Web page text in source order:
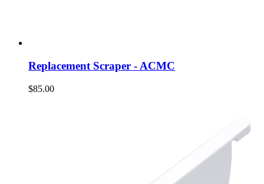
Replacement Scraper - ACMC
$85.00